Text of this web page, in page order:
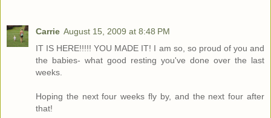
Carrie August 15, 2009 at 8:48 PM
IT IS HERE!!!!! YOU MADE IT! I am so, so proud of you and
the babies- what good resting you've done over the last
weeks.
Hoping the next four weeks fly by, and the next four after
that!